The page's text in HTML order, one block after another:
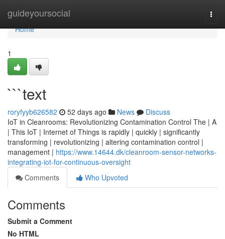
guideyoursocial
Home
Home
1
```text
roryfyyb626582 52 days ago News
Discuss
IoT in Cleanrooms: Revolutionizing Contamination Control The | A
| This IoT | Internet of Things is rapidly | quickly | significantly
transforming | revolutionizing | altering contamination control |
management | https://www.14644.dk/cleanroom-sensor-networks-
integrating-iot-for-continuous-oversight
Comments
Who Upvoted
Comments
Submit a Comment
No HTML